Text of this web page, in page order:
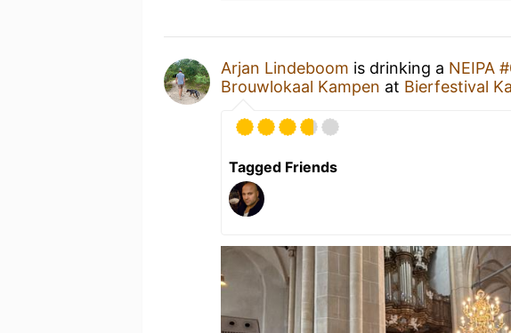
Arjan Lindeboom is drinking a NEIPA
Brouwlokaal Kampen at Bierfestival
Tagged Friends